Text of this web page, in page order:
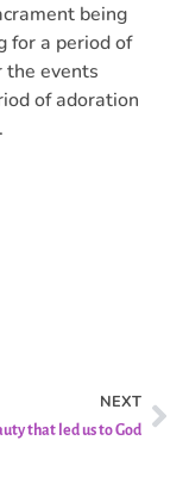
being
for a period of
the events
of adoration
NEXT
that led us to God